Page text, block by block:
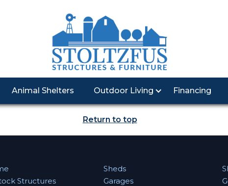
Animal Shelters Outdoor Living Financing
Return to top
Structures
Sheds
Garages